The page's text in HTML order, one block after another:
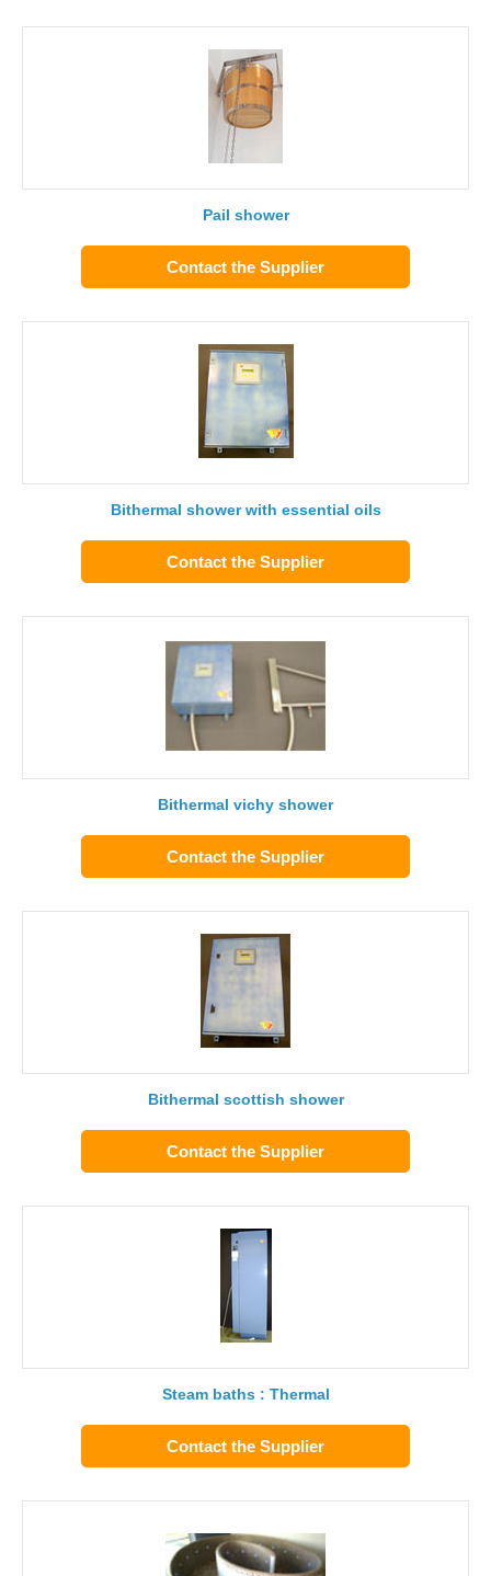
Pail shower
Contact the Supplier
Bithermal shower with essential oils
Contact the Supplier
Bithermal vichy shower
Contact the Supplier
Bithermal scottish shower
Contact the Supplier
Steam baths : Thermal
Contact the Supplier